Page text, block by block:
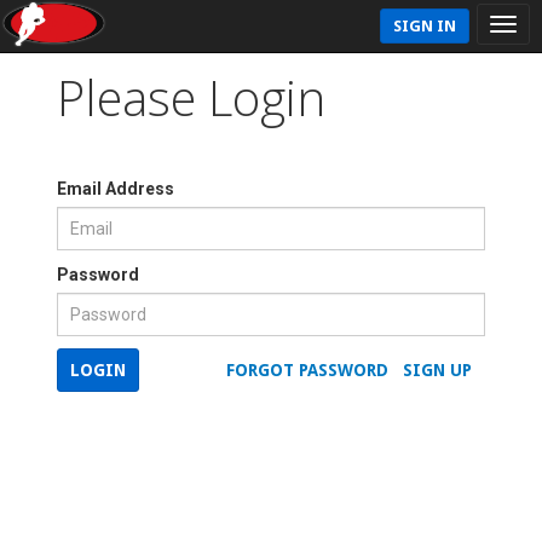
SIGN IN
Please Login
Email Address
Password
SIGN UP
FORGOT PASSWORD
LOGIN